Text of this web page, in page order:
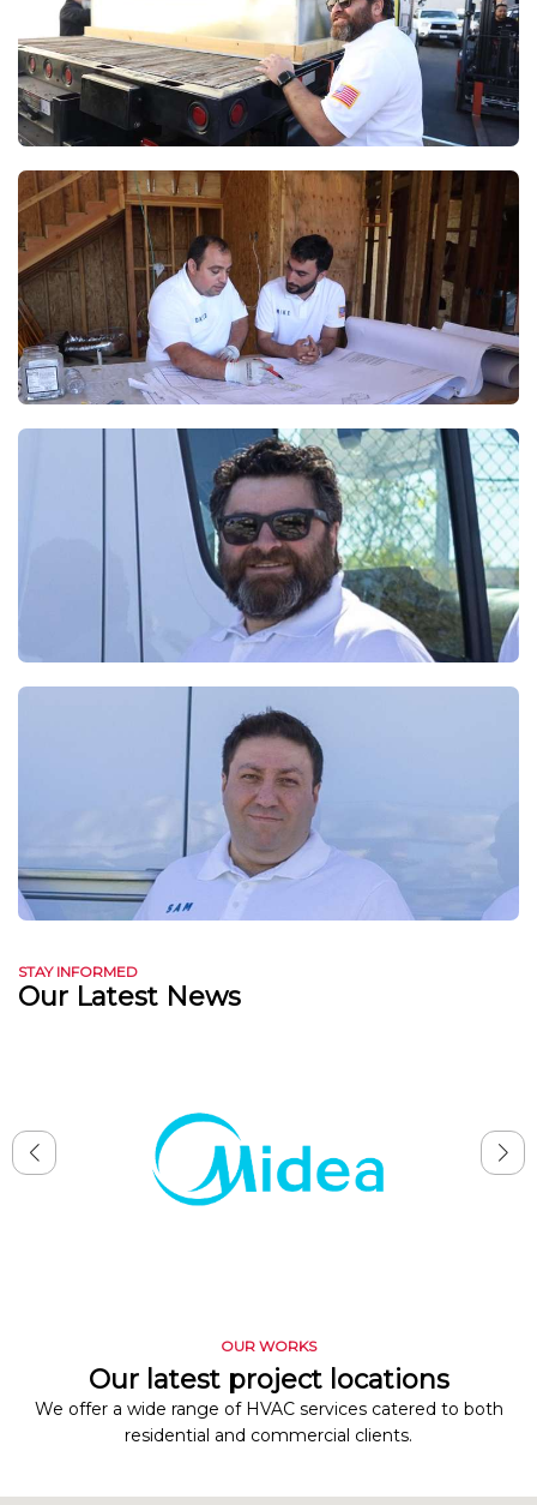
STAY INFORMED
Our Latest News
OUR WORKS
Our latest project locations
We offer a wide range of HVAC services catered to both
residential and commercial clients.